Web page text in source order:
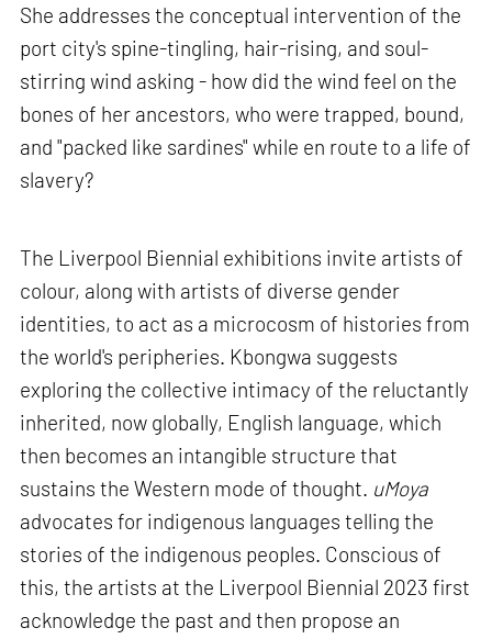
She addresses the conceptual intervention of the
port city's spine-tingling, hair-rising, and soul-
stirring wind asking - how did the wind feel on the
bones of her ancestors, who were trapped, bound,
and "packed like sardines" while en route to a life of
slavery?
The Liverpool Biennial exhibitions invite artists of
colour, along with artists of diverse gender
identities, to act as a microcosm of histories from
the world's peripheries. Kbongwa suggests
exploring the collective intimacy of the reluctantly
inherited, now globally, English language, which
then becomes an intangible structure that
sustains the Western mode of thought. uMoya
advocates for indigenous languages telling the
stories of the indigenous peoples. Conscious of
this, the artists at the Liverpool Biennial 2023 first
acknowledge the past and then propose an